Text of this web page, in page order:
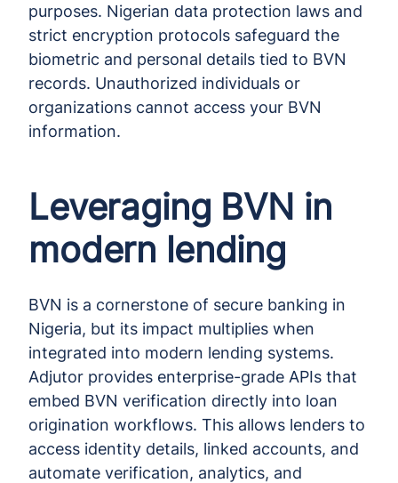
purposes. Nigerian data protection laws and
strict encryption protocols safeguard the
biometric and personal details tied to BVN
records. Unauthorized individuals or
organizations cannot access your BVN
information.
Leveraging BVN in
modern lending
BVN is a cornerstone of secure banking in
Nigeria, but its impact multiplies when
integrated into modern lending systems.
Adjutor provides enterprise-grade APIs that
embed BVN verification directly into loan
origination workflows. This allows lenders to
access identity details, linked accounts, and
automate verification, analytics, and